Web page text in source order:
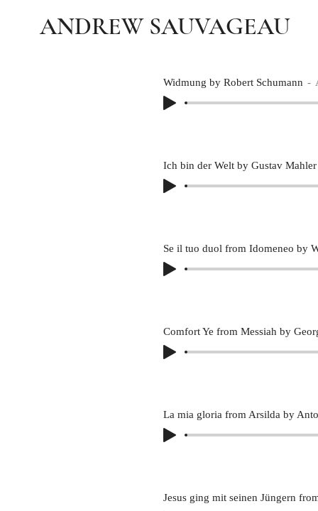
ANDREW SAUVAGEAU
Widmung by Robert Schumann
Ich bin der Welt by Gustav Mahler
Se il tuo duol from Idomeneo by
Comfort Ye from Messiah by
La mia gloria from Arsilda by